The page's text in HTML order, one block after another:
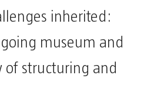
inherited:
museum and
of structuring and